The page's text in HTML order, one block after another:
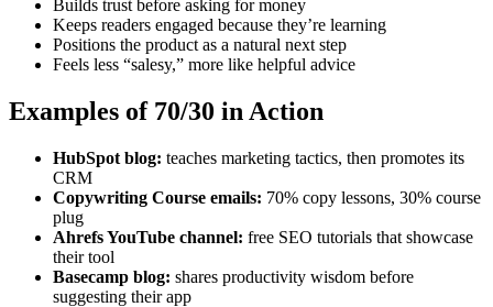
Builds trust before asking for money
Keeps readers engaged because they’re learning
Positions the product as a natural next step
Feels less “salesy,” more like helpful advice
Examples of 70/30 in Action
HubSpot blog: teaches marketing tactics, then promotes its
CRM
Copywriting Course emails: 70% copy lessons, 30% course
plug
Ahrefs YouTube channel: free SEO tutorials that showcase
their tool
Basecamp blog: shares productivity wisdom before
suggesting their app